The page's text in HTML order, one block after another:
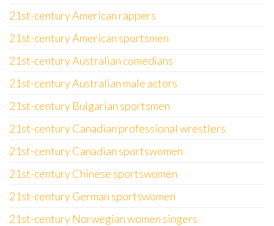
21st-century American rappers
21st-century American sportsmen
21st-century Australian comedians
21st-century Australian male actors
21st-century Bulgarian sportsmen
21st-century Canadian professional wrestlers
21st-century Canadian sportswomen
21st-century Chinese sportswomen
21st-century German sportswomen
21st-century Norwegian women singers